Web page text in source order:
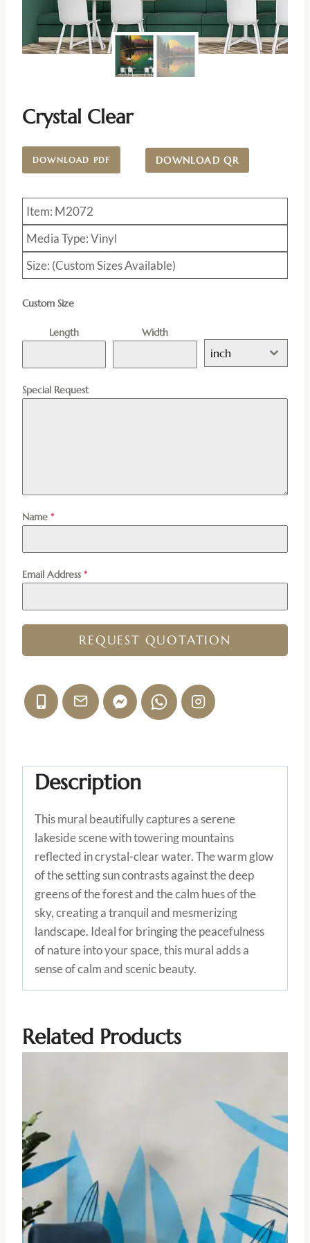
Crystal Clear
DOWNLOAD PDF DOWNLOAD QR
Item: M2072
Media Type: Vinyl
Size: (Custom Sizes Available)
Custom Size
Length Width
inch
Special Request
Name *
Email Address *
REQUEST QUOTATION
Description
This mural beautifully captures a serene
lakeside scene with towering mountains
reflected in crystal-clear water. The warm glow
of the setting sun contrasts against the deep
greens of the forest and the calm hues of the
sky, creating a tranquil and mesmerizing
landscape. Ideal for bringing the peacefulness
of nature into your space, this mural adds a
sense of calm and scenic beauty.
Related Products